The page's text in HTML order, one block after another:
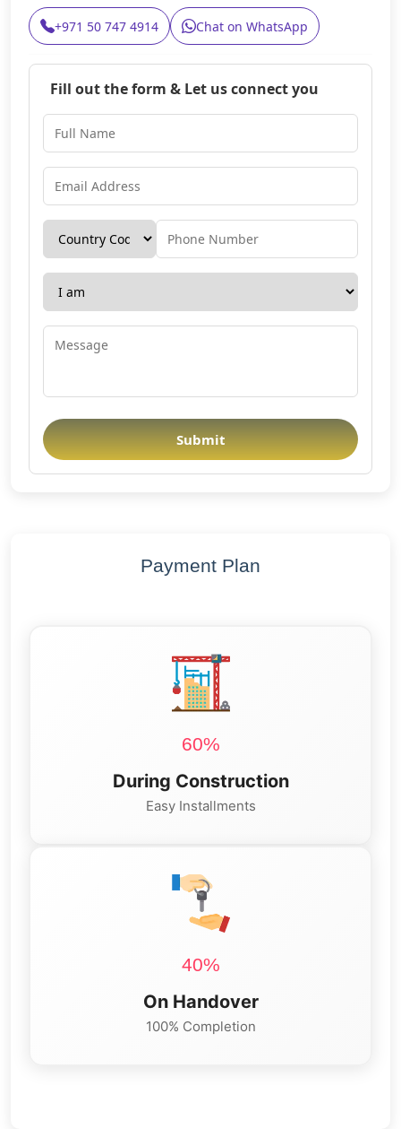
+971 50 747 4914 Chat on WhatsApp
Fill out the form & Let us connect you
Submit
Payment Plan
60%
During Construction
Easy Installments
40%
On Handover
100% Completion